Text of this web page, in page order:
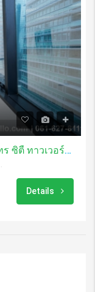
เช่าออฟฟิศ 2,242.12 ตรม อาคาร สาทร ซิตี้ ทาวเวอร์/ Sathorn City Tower
Details